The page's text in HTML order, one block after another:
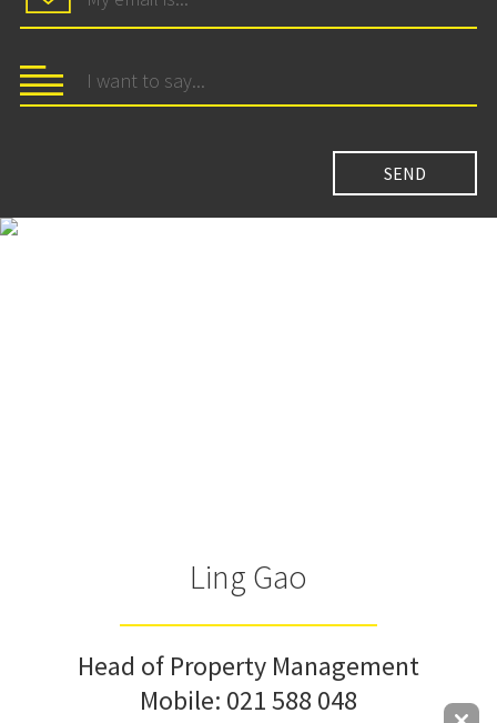
Ling Gao
Head of Property Management
Mobile: 021 588 048